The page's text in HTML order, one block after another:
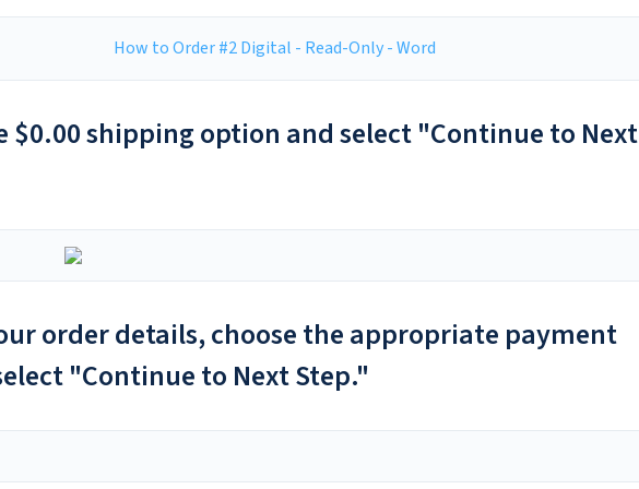
$0.00 shipping option and select "Continue to Next
order details, choose the appropriate payment
"Continue to Next Step."